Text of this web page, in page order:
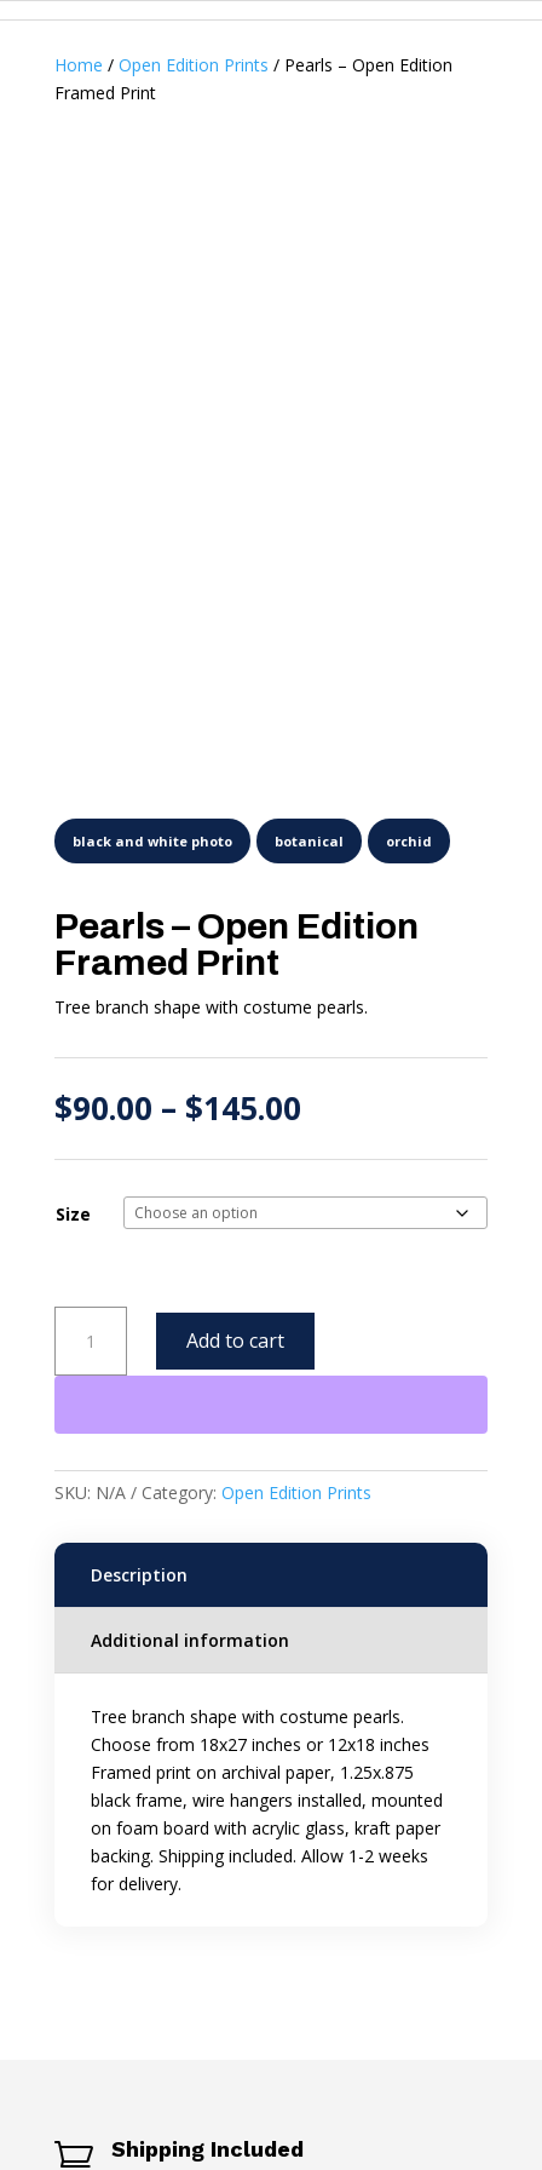
Home / Open Edition Prints / Pearls – Open Edition
Framed Print
Pearls – Open Edition
Framed Print
Tree branch shape with costume pearls.
$90.00 – $145.00Price
$90.00
through
$145.00
Size
Open
Framed
quantity
Add to cart
SKU: N/A Category: Open Edition Prints
Description
Additional information
Tree branch shape with costume pearls.
Choose from 18x27 inches or 12x18 inches
Framed print on archival paper, 1.25x.875
black frame, wire hangers installed, mounted
on foam board with acrylic glass, kraft paper
backing. Shipping included. Allow 1-2 weeks
for delivery.
 Shipping Included